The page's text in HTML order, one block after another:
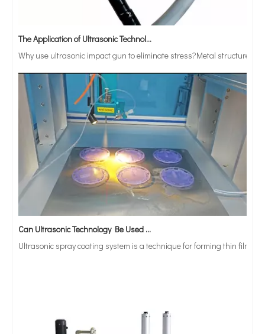
The Application of Ultrasonic Technology in Vibrating Screen Screening of Metal Powders
Why use ultrasonic impact gun to eliminate stress?Metal structure
Can Ultrasonic Technology Be Used To Coat Surgical Suture Trays with Triclosan Solution?
Ultrasonic spray coating system is a technique for forming thin films